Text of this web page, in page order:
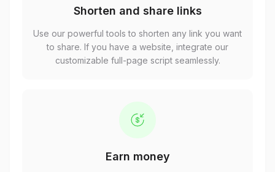
Shorten and share links
Use our powerful tools to shorten any link you want
to share. If you have a website, integrate our
customizable full-page script seamlessly.
Earn money